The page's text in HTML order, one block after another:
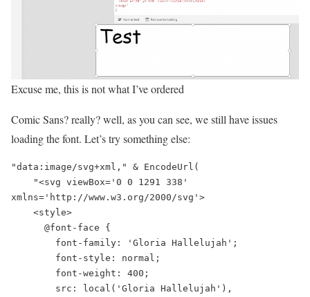
Excuse me, this is not what I’ve ordered
Comic Sans? really? well, as you can see, we still have issues
loading the font. Let’s try something else:
"data:image/svg+xml," & EncodeUrl(
xmlns='http://www.w3.org/2000/svg'>